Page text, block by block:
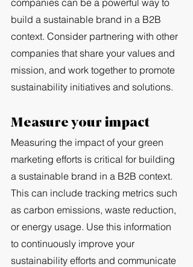
companies can be a powerful way to
build a sustainable brand in a B2B
context. Consider partnering with other
companies that share your values and
mission, and work together to promote
sustainability initiatives and solutions.
Measure your impact
Measuring the impact of your green
marketing efforts is critical for building
a sustainable brand in a B2B context.
This can include tracking metrics such
as carbon emissions, waste reduction,
or energy usage. Use this information
to continuously improve your
sustainability efforts and communicate